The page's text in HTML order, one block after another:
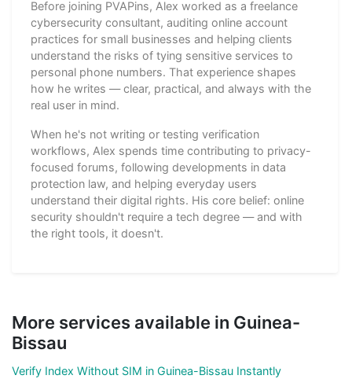
Before joining PVAPins, Alex worked as a freelance
cybersecurity consultant, auditing online account
practices for small businesses and helping clients
understand the risks of tying sensitive services to
personal phone numbers. That experience shapes
how he writes — clear, practical, and always with the
real user in mind.
When he's not writing or testing verification
workflows, Alex spends time contributing to privacy-
focused forums, following developments in data
protection law, and helping everyday users
understand their digital rights. His core belief: online
security shouldn't require a tech degree — and with
the right tools, it doesn't.
More services available in Guinea-
Bissau
Verify Index Without SIM in Guinea-Bissau Instantly